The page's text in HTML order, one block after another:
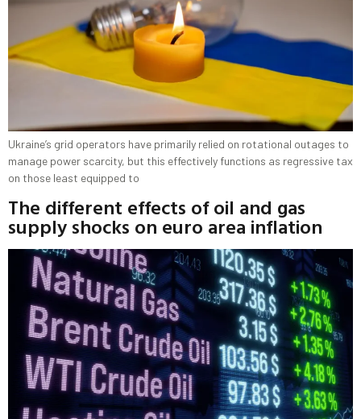
Ukraine’s grid operators have primarily relied on rotational outages to
manage power scarcity, but this effectively functions as regressive tax
on those least equipped to
The different effects of oil and gas
supply shocks on euro area inflation